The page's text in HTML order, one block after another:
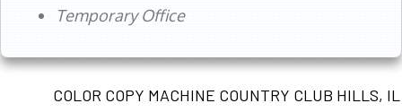
Temporary Office
COLOR COPY MACHINE COUNTRY CLUB HILLS, IL